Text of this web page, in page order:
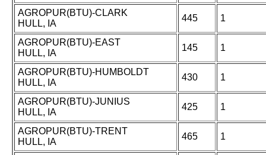
AGROPUR(BTU)-CLARK
HULL, IA
445 1
AGROPUR(BTU)-EAST
HULL, IA
145 1
AGROPUR(BTU)-HUMBOLDT
HULL, IA
430 1
AGROPUR(BTU)-JUNIUS
HULL, IA
425 1
AGROPUR(BTU)-TRENT
HULL, IA
465 1